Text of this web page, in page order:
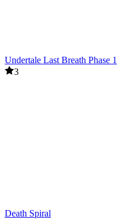
Undertale Last Breath Phase 1
3
Death Spiral